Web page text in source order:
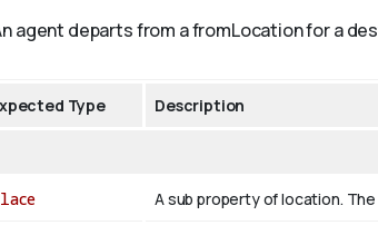
agent departs from a fromLocation for a
Type Description
A sub property of location.